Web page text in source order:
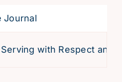
Journal
with Respect and